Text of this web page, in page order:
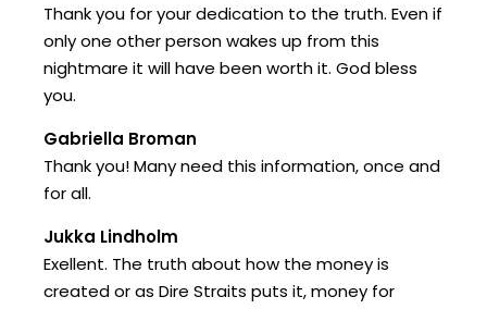
Thank you for your dedication to the truth. Even if
only one other person wakes up from this
nightmare it will have been worth it. God bless
you.
Gabriella Broman
Thank you! Many need this information, once and
for all.
Jukka Lindholm
Exellent. The truth about how the money is
created or as Dire Straits puts it, money for